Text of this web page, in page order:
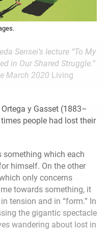
Sensei’s lecture “To My
in Our Shared Struggle.”
March 2020 Living
y Gasset (1883–
people had lost their
something which each
himself. On the other
only concerns
towards something, it
tension and in “form.” In
the gigantic spectacle
wandering about lost in